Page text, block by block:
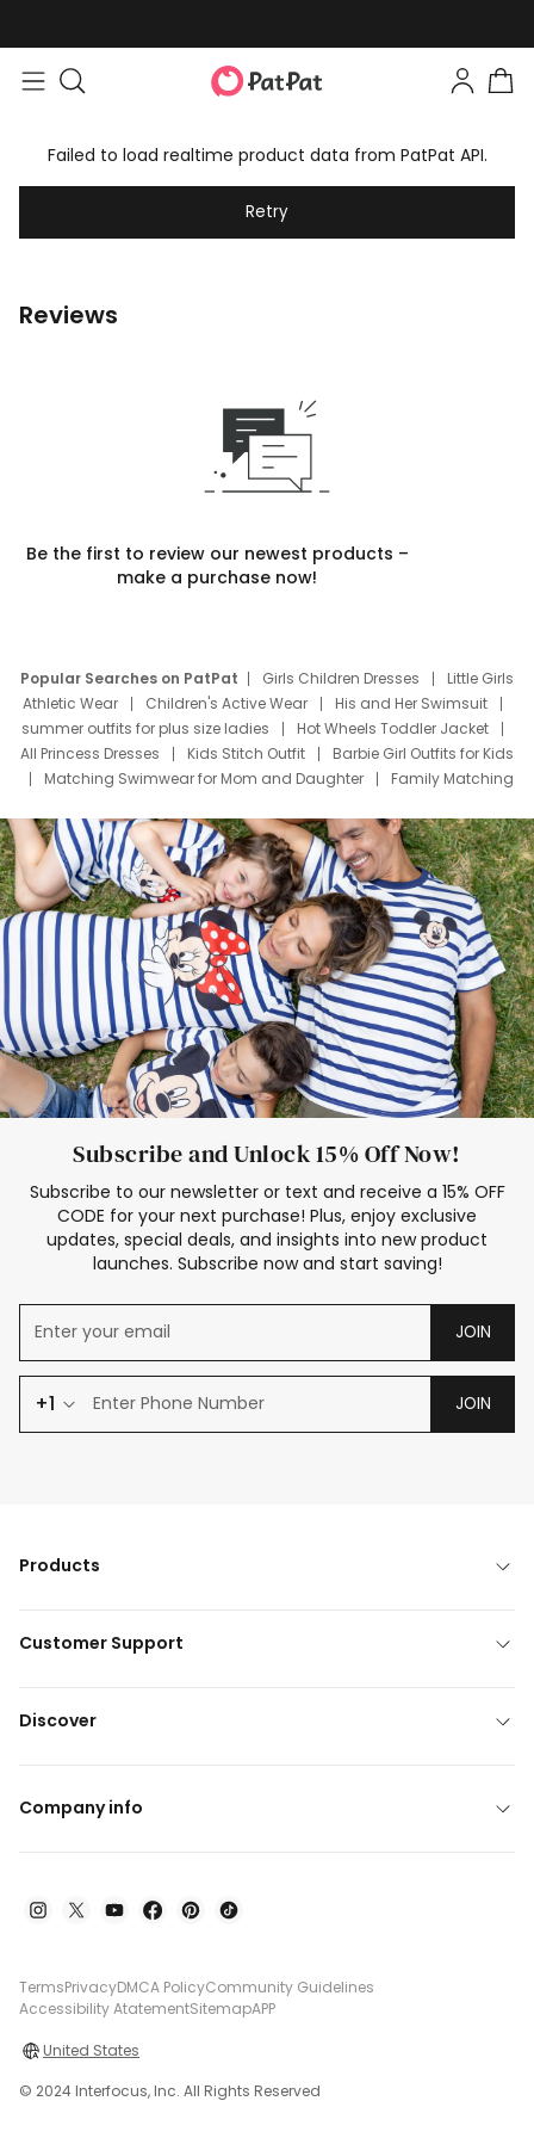
Failed to load realtime product data from PatPat API.
Retry
Reviews
Be the first to review our newest products –
make a purchase now!
Popular Searches on PatPat Girls Children Dresses
Little Girls
Athletic Wear
Children's Active Wear
His and Her Swimsuit
summer outfits for plus size ladies
Hot Wheels Toddler Jacket
All Princess Dresses
Kids Stitch Outfit
Barbie Girl Outfits for Kids
Matching Swimwear for Mom and Daughter
Family Matching
Deals
Father Son Thanksgiving Shirts
Dress Set for Family
Mom Mini Dress
Black Father T Shirts
Stitch Clothing Girls
Elsa Frozen Dresses
Cruise Oitfits
Subscribe and Unlock 15% Off Now!
Subscribe to our newsletter or text and receive a 15% OFF
CODE for your next purchase! Plus, enjoy exclusive
updates, special deals, and insights into new product
launches. Subscribe now and start saving!
JOIN
+1 JOIN
Products
Customer Support
Discover
Company info
TermsPrivacyDMCA PolicyCommunity Guidelines
Accessibility AtatementSitemapAPP
United States
© 2024 Interfocus, Inc. All Rights Reserved